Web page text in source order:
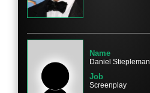
Character
Name
Daniel Stiepleman
Job
Screenplay